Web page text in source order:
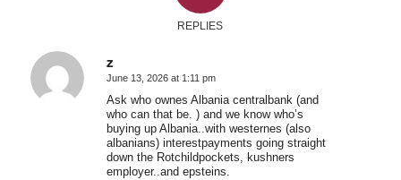
REPLIES
z
says:
June 13, 2026 at 1:11 pm
Ask who ownes Albania centralbank (and
who can that be. ) and we know who’s
buying up Albania..with westernes (also
albanians) interestpayments going straight
down the Rotchildpockets, kushners
employer..and epsteins.